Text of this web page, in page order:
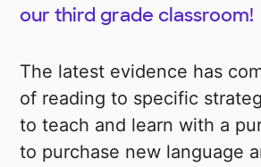
our third grade classroom!
The latest evidence has
of reading to specific
to teach and learn with a
to purchase new language